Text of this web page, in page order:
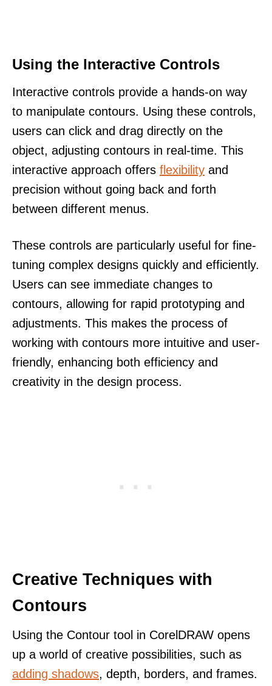
Using the Interactive Controls
Interactive controls provide a hands-on way
to manipulate contours. Using these controls,
users can click and drag directly on the
object, adjusting contours in real-time. This
interactive approach offers flexibility and
precision without going back and forth
between different menus.
These controls are particularly useful for fine-
tuning complex designs quickly and efficiently.
Users can see immediate changes to
contours, allowing for rapid prototyping and
adjustments. This makes the process of
working with contours more intuitive and user-
friendly, enhancing both efficiency and
creativity in the design process.
Creative Techniques with
Contours
Using the Contour tool in CorelDRAW opens
up a world of creative possibilities, such as
adding shadows, depth, borders, and frames.